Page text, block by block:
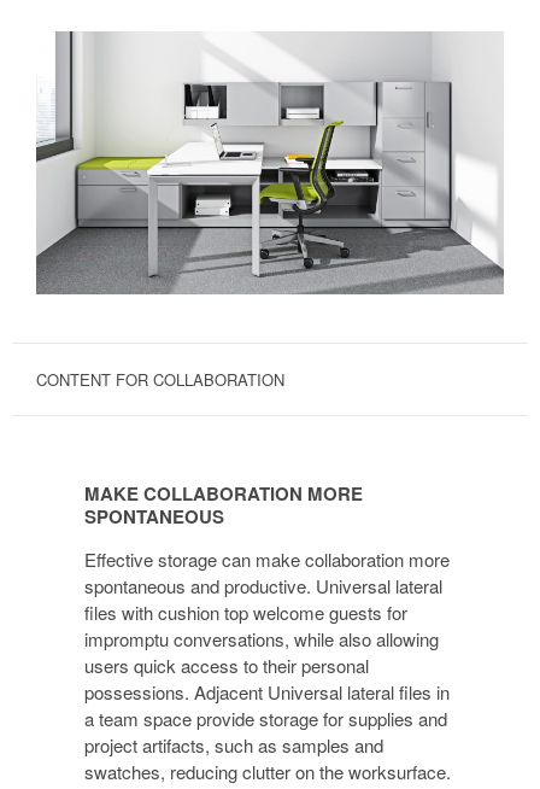
CONTENT FOR COLLABORATION
COLLABORATION
MORE
MAKE COLLABORATION MORE
SPONTANEOUS
Effective storage can make collaboration more
spontaneous and productive. Universal lateral
files with cushion top welcome guests for
impromptu conversations, while also allowing
users quick access to their personal
possessions. Adjacent Universal lateral files in
a team space provide storage for supplies and
project artifacts, such as samples and
swatches, reducing clutter on the worksurface.